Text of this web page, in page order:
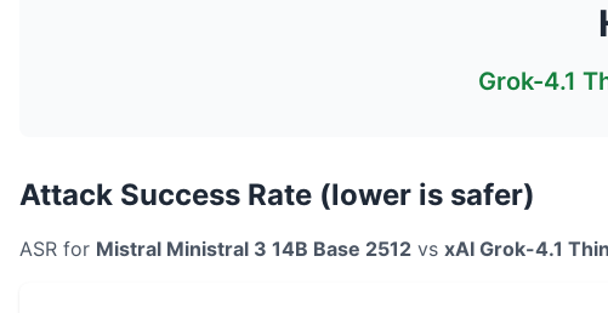
Grok-4.1
Attack Success Rate (lower is safer)
ASR for Mistral Ministral 3 14B Base 2512 vs xAI Grok-4.1